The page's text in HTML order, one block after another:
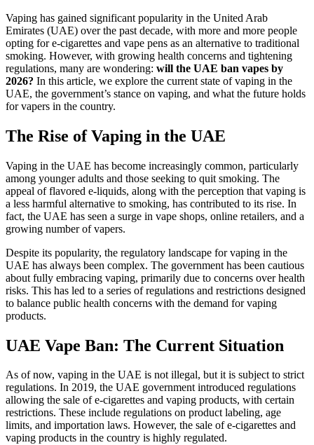
Vaping has gained significant popularity in the United Arab
Emirates (UAE) over the past decade, with more and more people
opting for e-cigarettes and vape pens as an alternative to traditional
smoking. However, with growing health concerns and tightening
regulations, many are wondering: will the UAE ban vapes by
2026? In this article, we explore the current state of vaping in the
UAE, the government’s stance on vaping, and what the future holds
for vapers in the country.
The Rise of Vaping in the UAE
Vaping in the UAE has become increasingly common, particularly
among younger adults and those seeking to quit smoking. The
appeal of flavored e-liquids, along with the perception that vaping is
a less harmful alternative to smoking, has contributed to its rise. In
fact, the UAE has seen a surge in vape shops, online retailers, and a
growing number of vapers.
Despite its popularity, the regulatory landscape for vaping in the
UAE has always been complex. The government has been cautious
about fully embracing vaping, primarily due to concerns over health
risks. This has led to a series of regulations and restrictions designed
to balance public health concerns with the demand for vaping
products.
UAE Vape Ban: The Current Situation
As of now, vaping in the UAE is not illegal, but it is subject to strict
regulations. In 2019, the UAE government introduced regulations
allowing the sale of e-cigarettes and vaping products, with certain
restrictions. These include regulations on product labeling, age
limits, and importation laws. However, the sale of e-cigarettes and
vaping products in the country is highly regulated.